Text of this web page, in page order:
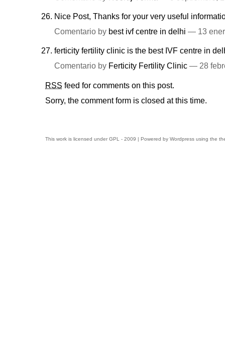
Nice Post, Thanks for your very useful
Comentario by best ivf centre in delhi — 13
ferticity fertility clinic is the best IVF centre in
Comentario by Ferticity Fertility Clinic — 28
RSS feed for comments on this post.
Sorry, the comment form is closed at this time.
This work is licensed under GPL - 2009 | Powered by Wordpress using the